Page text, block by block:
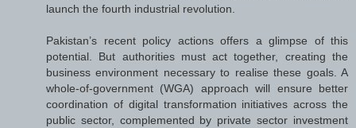
launch the fourth industrial revolution.
Pakistan’s recent policy actions offers a glimpse of this
potential. But authorities must act together, creating the
business environment necessary to realise these goals. A
whole-of-government (WGA) approach will ensure better
coordination of digital transformation initiatives across the
public sector, complemented by private sector investment